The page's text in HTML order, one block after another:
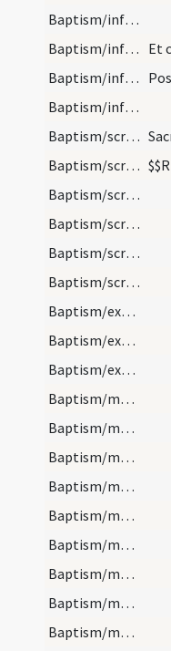
Baptism/infirmity
Baptism/infirmity
Baptism/infirmity
Baptism/infirmity
Baptism/scrutiny
Baptism/scrutiny $$R
Baptism/scrutiny
Baptism/scrutiny
Baptism/scrutiny
Baptism/scrutiny
Baptism/exsufflation
Baptism/exorcism
Baptism/exorcism
Baptism/marking
Baptism/marking
Baptism/marking
Baptism/marking
Baptism/marking
Baptism/marking
Baptism/marking
Baptism/marking
Baptism/marking